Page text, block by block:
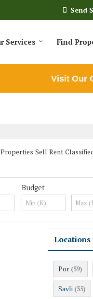
Send
Services Find
Visit Our
Sell Rent
Budget
Locations
Por (59)
Savli (35)